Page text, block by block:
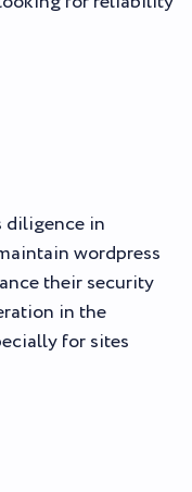
diligence in
wordpress
their security
in the
for sites